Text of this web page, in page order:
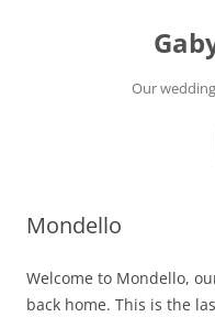
Our
Mondello
Welcome to Mondello,
back home. This is the